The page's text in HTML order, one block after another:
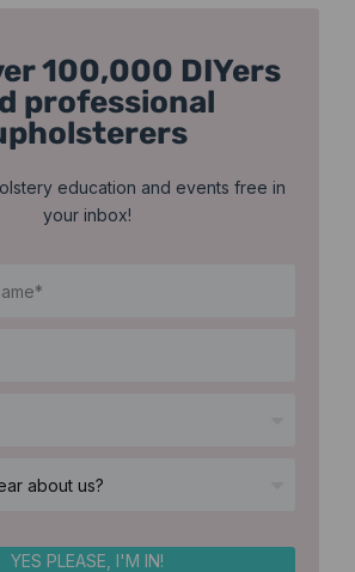
100,000 DIYers
professional
education and events free in
your inbox!
YES PLEASE, I'M IN!